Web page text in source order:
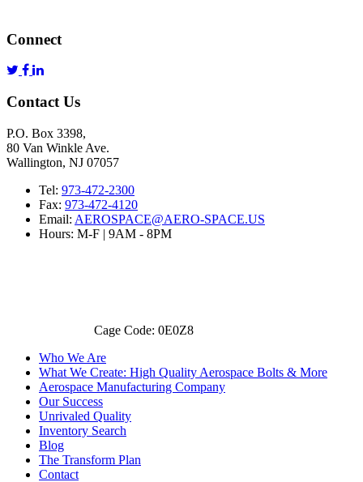
Connect
Contact Us
P.O. Box 3398,
80 Van Winkle Ave.
Wallington, NJ 07057
Tel: 973-472-2300
Fax: 973-472-4120
Email: AEROSPACE@AERO-SPACE.US
Hours: M-F | 9AM - 8PM
Cage Code: 0E0Z8
Who We Are
What We Create: High Quality Aerospace Bolts & More
Aerospace Manufacturing Company
Our Success
Unrivaled Quality
Inventory Search
Blog
The Transform Plan
Contact